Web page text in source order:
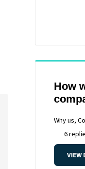
How
Why us,
6
VIEW